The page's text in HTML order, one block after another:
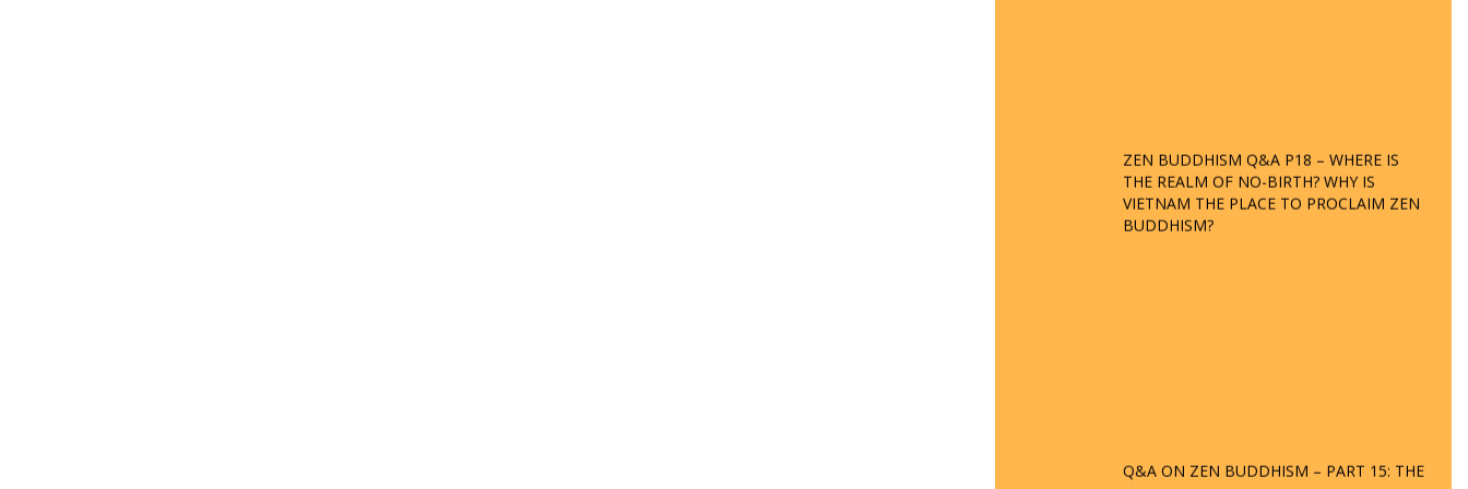
THE REALM OF NO-BIRTH? WHY IS
VIETNAM THE PLACE TO PROCLAIM ZEN
BUDDHISM?
ORGANIZATION OF WANDERING SPIRITS